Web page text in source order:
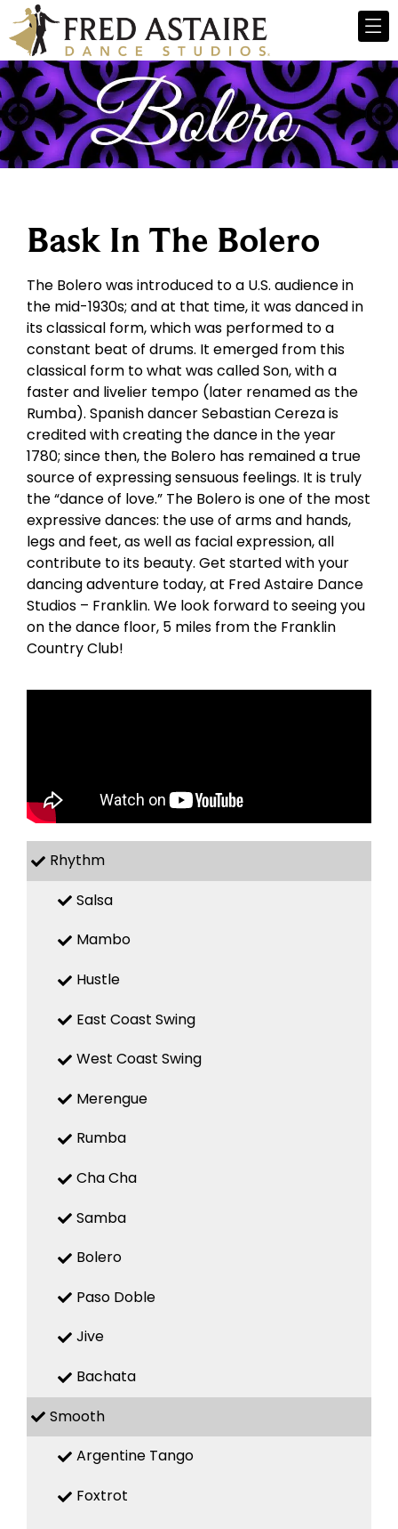
Bask In The Bolero
The Bolero was introduced to a U.S. audience in
the mid-1930s; and at that time, it was danced in
its classical form, which was performed to a
constant beat of drums. It emerged from this
classical form to what was called Son, with a
faster and livelier tempo (later renamed as the
Rumba). Spanish dancer Sebastian Cereza is
credited with creating the dance in the year
1780; since then, the Bolero has remained a true
source of expressing sensuous feelings. It is truly
the “dance of love.” The Bolero is one of the most
expressive dances: the use of arms and hands,
legs and feet, as well as facial expression, all
contribute to its beauty. Get started with your
dancing adventure today, at Fred Astaire Dance
Studios – Franklin. We look forward to seeing you
on the dance floor, 5 miles from the Franklin
Country Club!
Rhythm
Salsa
Mambo
Hustle
East Coast Swing
West Coast Swing
Merengue
Rumba
Cha Cha
Samba
Bolero
Paso Doble
Jive
Bachata
Smooth
Argentine Tango
Foxtrot